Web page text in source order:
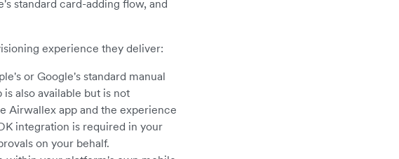
standard card-adding flow, and
experience they deliver:
or Google's standard manual
also available but is not
Airwallex app and the experience
integration is required in your
on your behalf.